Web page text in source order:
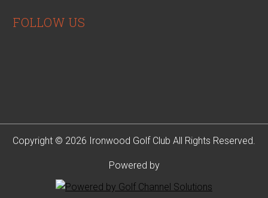
FOLLOW US
Copyright © 2026 Ironwood Golf Club All Rights Reserved.
Powered by